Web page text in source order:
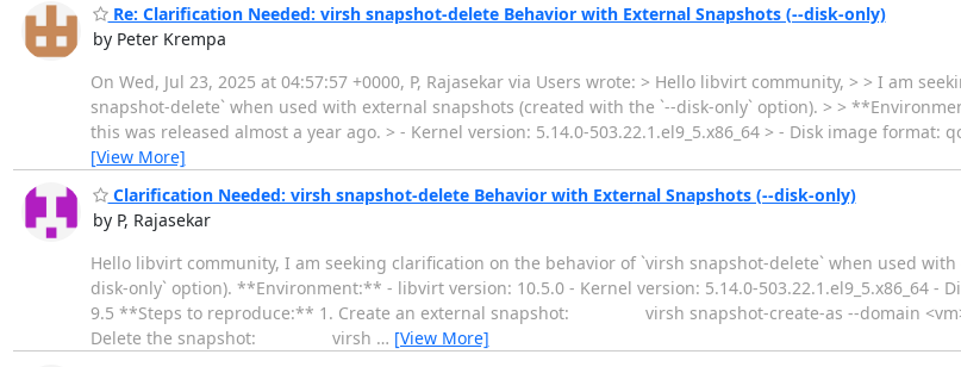
Re: Clarification Needed: virsh snapshot-delete Behavior with External Snapshots (--disk-only)
by Peter Krempa
On Wed, Jul 23, 2025 at 04:57:57 +0000, P, Rajasekar via Users wrote: > Hello libvirt community, > > I am
snapshot-delete` when used with external snapshots (created with the `--disk-only` option). > >
this was released almost a year ago. > - Kernel version: 5.14.0-503.22.1.el9_5.x86_64 > - Disk image format:
[View More]
Clarification Needed: virsh snapshot-delete Behavior with External Snapshots (--disk-only)
by P, Rajasekar
Hello libvirt community, I am seeking clarification on the behavior of `virsh snapshot-delete` when used
disk-only` option). **Environment:** - libvirt version: 10.5.0 - Kernel version: 5.14.0-503.22.1.el9_5.x86_64 -
9.5 **Steps to reproduce:** 1. Create an external snapshot: virsh snapshot-create-as --domain <vm>
Delete the snapshot: virsh … [View More]